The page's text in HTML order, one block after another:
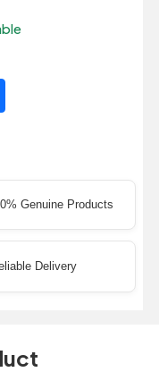
Genuine Products
Delivery